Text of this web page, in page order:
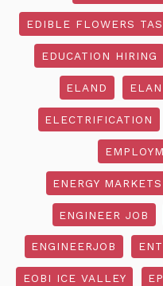
EDIBLE FLOWERS
EDUCATION HIRING
ELAND
ELECTRIFICATION
ENERGY
ENGINEER JOB
ENGINEERJOB
EOBI ICE VALLEY